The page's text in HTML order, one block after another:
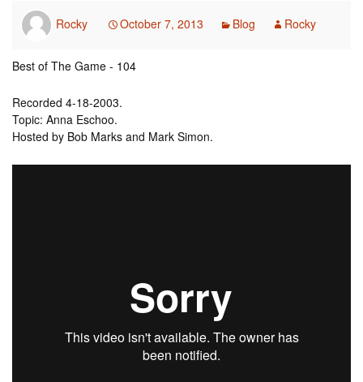
Rocky October 7, 2013 Blog Rocky
Best of The Game - 104
Recorded 4-18-2003.
Topic: Anna Eschoo.
Hosted by Bob Marks and Mark Simon.